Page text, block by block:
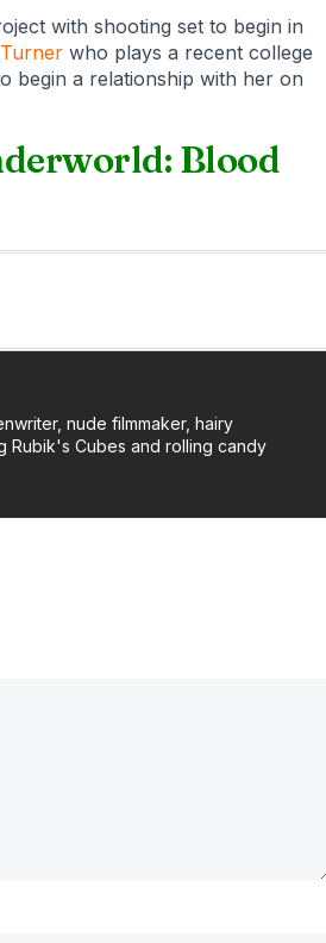
with shooting set to begin in
Turner who plays a recent college
begin a relationship with her on
Blood
nude filmmaker, hairy
Rubik's Cubes and rolling candy